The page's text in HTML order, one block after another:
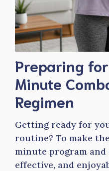
Preparing
Minute
Regimen
Getting ready for
routine? To make
minute program and
effective, and